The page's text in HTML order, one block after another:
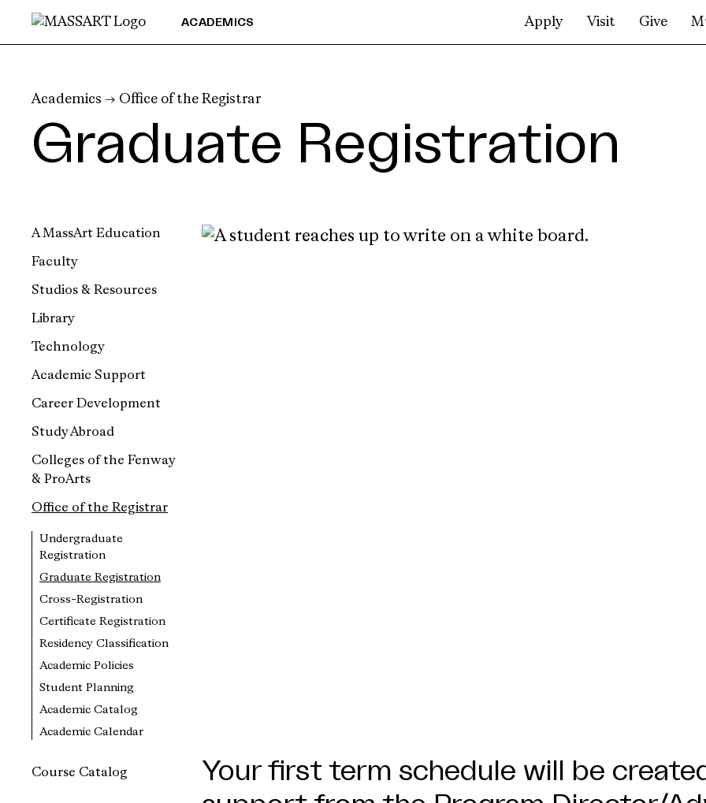
Skip to Content
ACADEMICS Apply Visit Give
Academics → Office of the Registrar
Graduate Registration
A MassArt Education
Faculty
Studios & Resources
Library
Technology
Academic Support
Career Development
Study Abroad
Colleges of the Fenway
& ProArts
Office of the Registrar
Undergraduate
Registration
Graduate Registration
Cross-Registration
Certificate Registration
Residency Classification
Academic Policies
Student Planning
Academic Catalog
Academic Calendar
Course Catalog
Your first term schedule will be